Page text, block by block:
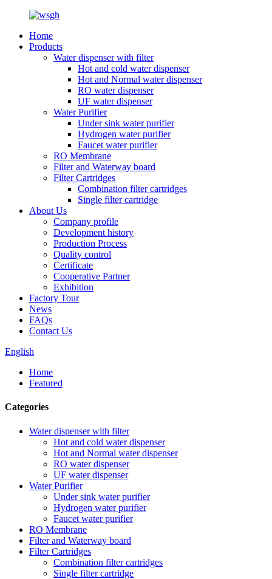
Home
Products
Water dispenser with filter
Hot and cold water dispenser
Hot and Normal water dispenser
RO water dispenser
UF water dispenser
Water Purifier
Under sink water purifier
Hydrogen water purifier
Faucet water purifier
RO Membrane
Filter and Waterway board
Filter Cartridges
Combination filter cartridges
Single filter cartridge
About Us
Company profile
Development history
Production Process
Quality control
Certificate
Cooperative Partner
Exhibition
Factory Tour
News
FAQs
Contact Us
English
Home
Featured
Categories
Water dispenser with filter
Hot and cold water dispenser
Hot and Normal water dispenser
RO water dispenser
UF water dispenser
Water Purifier
Under sink water purifier
Hydrogen water purifier
Faucet water purifier
RO Membrane
Filter and Waterway board
Filter Cartridges
Combination filter cartridges
Single filter cartridge